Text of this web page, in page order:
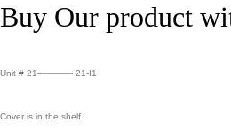
Buy Our product
Unit # 21———— 21-I1
Cover is in the shelf